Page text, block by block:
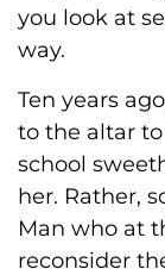
you look at
way.
Ten years
to the altar
school
her. Rather,
Man who at
reconsider